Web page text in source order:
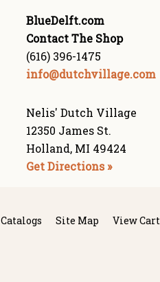
BlueDelft.com
Contact The Shop
(616) 396-1475
info@dutchvillage.com
Nelis' Dutch Village
12350 James St.
Holland, MI 49424
Get Directions »
Catalogs Site Map View Cart